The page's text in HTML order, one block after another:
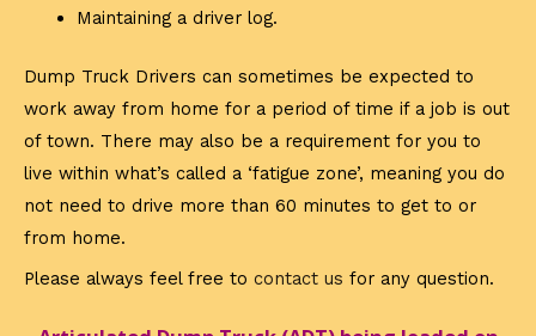
Maintaining a driver log.
Dump Truck Drivers can sometimes be expected to
work away from home for a period of time if a job is out
of town. There may also be a requirement for you to
live within what’s called a ‘fatigue zone’, meaning you do
not need to drive more than 60 minutes to get to or
from home.
Please always feel free to contact us for any question.